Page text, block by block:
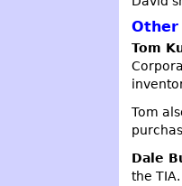
Other
Tom
Tom
Dale
the TIA.